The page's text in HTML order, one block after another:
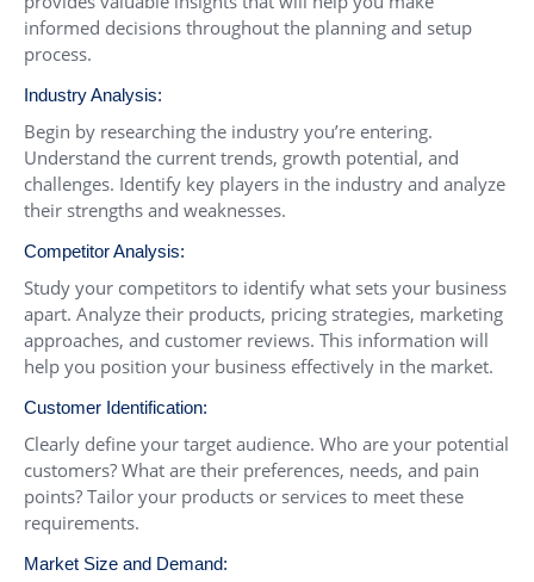
informed decisions throughout the planning and setup
process.
Industry Analysis:
Begin by researching the industry you’re entering.
Understand the current trends, growth potential, and
challenges. Identify key players in the industry and analyze
their strengths and weaknesses.
Competitor Analysis:
Study your competitors to identify what sets your business
apart. Analyze their products, pricing strategies, marketing
approaches, and customer reviews. This information will
help you position your business effectively in the market.
Customer Identification:
Clearly define your target audience. Who are your potential
customers? What are their preferences, needs, and pain
points? Tailor your products or services to meet these
requirements.
Market Size and Demand: